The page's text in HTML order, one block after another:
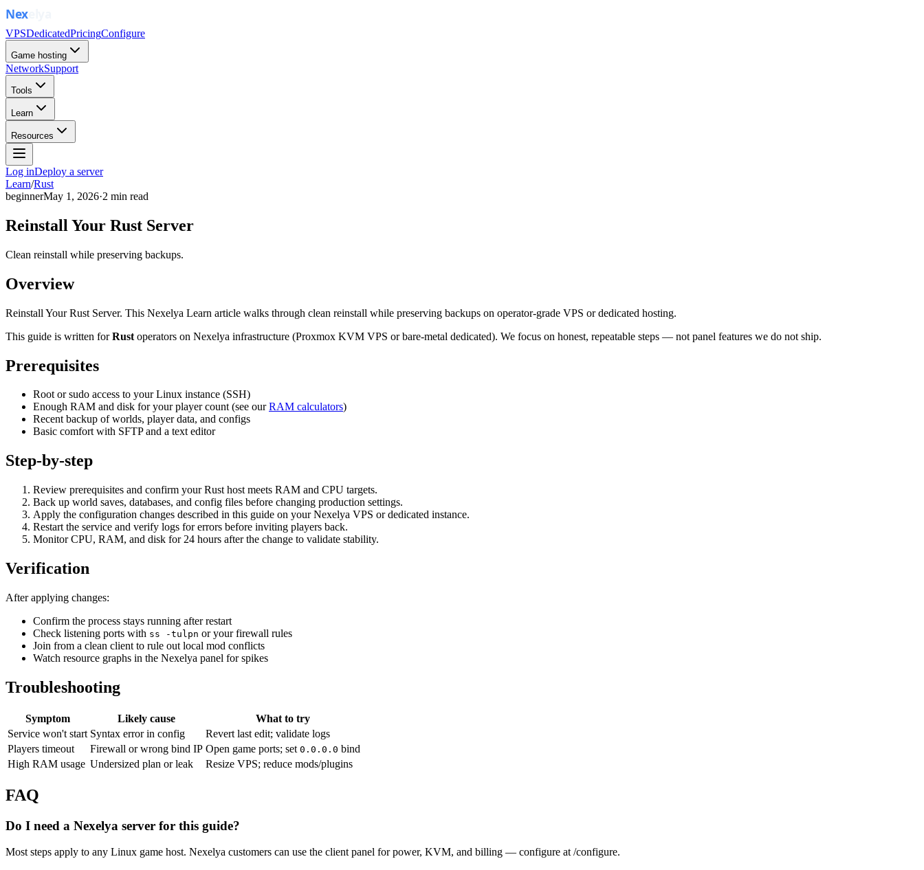
VPSDedicatedPricingConfigure
Game hosting
NetworkSupport
Tools
Learn
Resources
Log inDeploy a server
Learn/Rust
beginnerMay 1, 2026·2 min read
Reinstall Your Rust Server
Clean reinstall while preserving backups.
Overview
Reinstall Your Rust Server. This Nexelya Learn article walks through clean reinstall while preserving backups on operator-grade VPS or dedicated hosting.
This guide is written forRust operators on Nexelya infrastructure (Proxmox KVM VPS or bare-metal dedicated). We focus on honest, repeatable steps — not panel features we do not ship.
Prerequisites
Root or sudo access to your Linux instance (SSH)
Enough RAM and disk for your player count (see ourRAM calculators)
Recent backup of worlds, player data, and configs
Basic comfort with SFTP and a text editor
Step-by-step
Review prerequisites and confirm your Rust host meets RAM and CPU targets.
Back up world saves, databases, and config files before changing production settings.
Apply the configuration changes described in this guide on your Nexelya VPS or dedicated instance.
Restart the service and verify logs for errors before inviting players back.
Monitor CPU, RAM, and disk for 24 hours after the change to validate stability.
Verification
After applying changes:
Confirm the process stays running after restart
Check listening ports with ss -tulpn or your firewall rules
Join from a clean client to rule out local mod conflicts
Watch resource graphs in the Nexelya panel for spikes
Troubleshooting
Symptom Likely cause
What to try
Service won't start Syntax error in config
Revert last edit; validate logs
Players timeout
Firewall or wrong bind IP Open game ports; set 0.0.0.0 bind
High RAM usage Undersized plan or leak Resize VPS; reduce mods/plugins
FAQ
Do I need a Nexelya server for this guide?
Most steps apply to any Linux game host. Nexelya customers can use the client panel for power, KVM, and billing — configure at /configure.